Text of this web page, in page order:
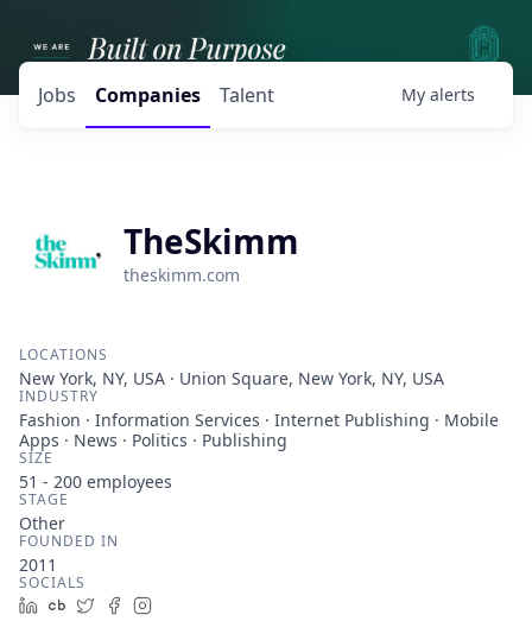
Jobs Companies Talent My alerts
TheSkimm
theskimm.com
LOCATIONS
New York, NY, USA · Union Square, New York, NY, USA
INDUSTRY
Fashion · Information Services · Internet Publishing · Mobile
Apps · News · Politics · Publishing
SIZE
51 - 200 employees
STAGE
Other
FOUNDED IN
2011
SOCIALS
LinkedIn
Crunchbase
TwitterFacebook